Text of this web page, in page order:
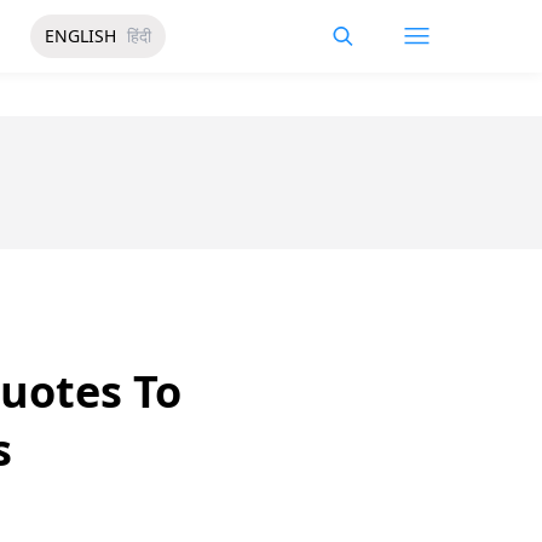
ENGLISH हिंदी
To